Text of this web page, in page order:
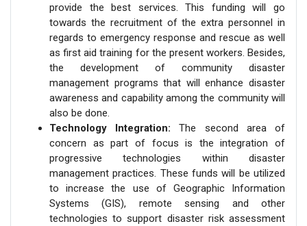
provide the best services. This funding will go
towards the recruitment of the extra personnel in
regards to emergency response and rescue as well
as first aid training for the present workers. Besides,
the development of community disaster
management programs that will enhance disaster
awareness and capability among the community will
also be done.
Technology Integration: The second area of
concern as part of focus is the integration of
progressive technologies within disaster
management practices. These funds will be utilized
to increase the use of Geographic Information
Systems (GIS), remote sensing and other
technologies to support disaster risk assessment